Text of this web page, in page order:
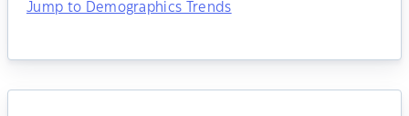
Jump to Demographics Trends